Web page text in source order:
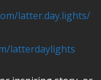
latter.day.lights/
latterdaylights